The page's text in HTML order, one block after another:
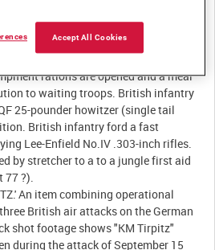
encampment as troops take the
in the rain. British infantry,
slowly up a rain-soaked hill. On
rations are opened and a meal
to waiting troops. British infantry
25-pounder howitzer (single tail
British infantry ford a fast
Lee-Enfield No.IV .303-inch rifles.
by stretcher to a to a jungle first aid
77 ?).
An item combining operational
British air attacks on the German
shot footage shows "KM Tirpitz"
during the attack of September 15
Accept All Cookies